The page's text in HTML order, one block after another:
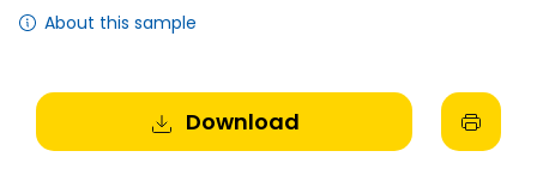
About this sample
Download